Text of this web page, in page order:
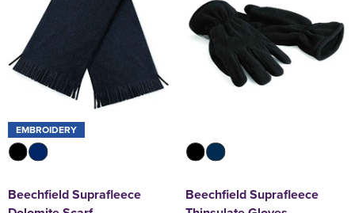
EMBROIDERY
Beechfield Suprafleece
Beechfield Suprafleece